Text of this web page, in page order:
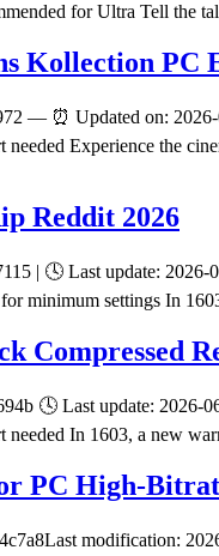
for Ultra Tell the
Kollection PC
— ⏰ Updated on:
Experience the
Reddit 2026
| 🕓 Last update:
minimum settings In
Compressed
🕓 Last update:
needed In 1603, a new
PC High-
modification: